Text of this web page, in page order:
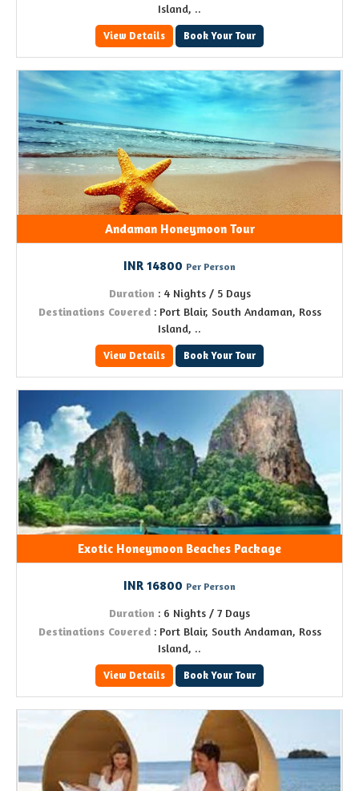
Island, ..
View Details Book Your Tour
Andaman Honeymoon Tour
INR 14800 Per Person
Duration : 4 Nights / 5 Days
Destinations Covered: Port Blair, South Andaman, Ross
Island, ..
View Details Book Your Tour
Exotic Honeymoon Beaches Package
INR 16800 Per Person
Duration : 6 Nights / 7 Days
Destinations Covered: Port Blair, South Andaman, Ross
Island, ..
View Details Book Your Tour